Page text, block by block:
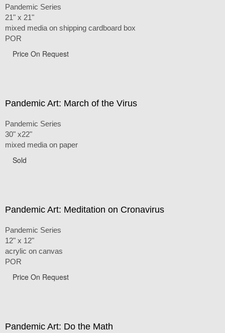
Pandemic Series
21" x 21"
mixed media on shipping cardboard box
POR
Price On Request
Pandemic Art: March of the Virus
Pandemic Series
30" x22"
mixed media on paper
Sold
Pandemic Art: Meditation on Cronavirus
Pandemic Series
12" x 12"
acrylic on canvas
POR
Price On Request
Pandemic Art: Do the Math